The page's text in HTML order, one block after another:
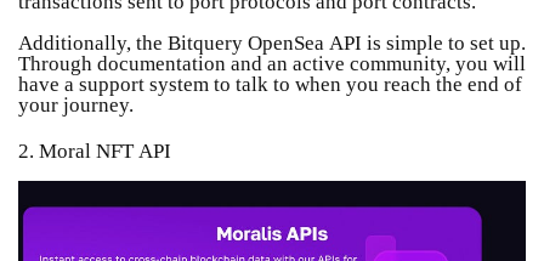
Additionally, the Bitquery OpenSea API is simple to set up.
Through documentation and an active community, you will
have a support system to talk to when you reach the end of
your journey.
2. Moral NFT API